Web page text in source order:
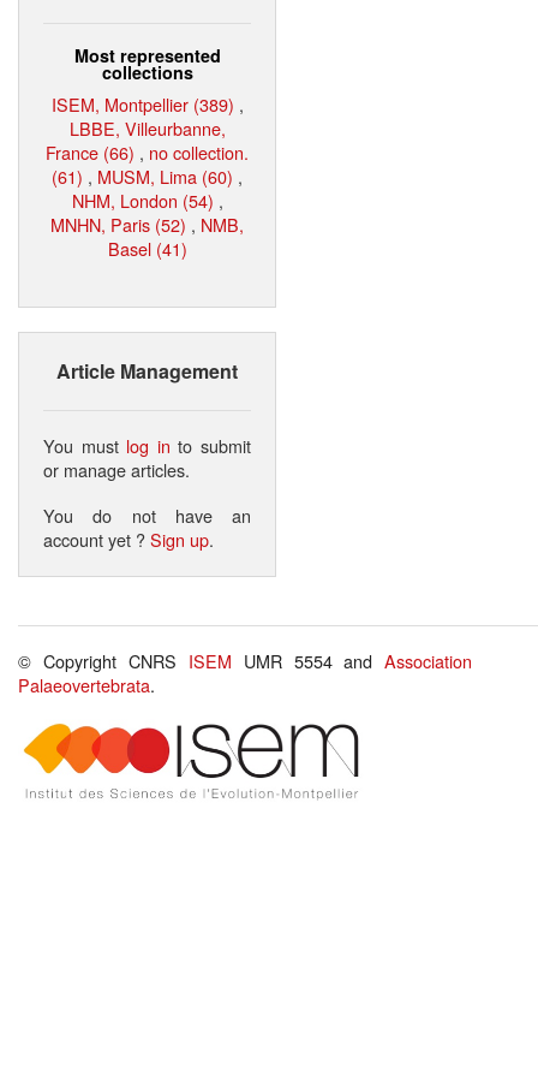
Most represented
collections
ISEM, Montpellier (389) ,
LBBE, Villeurbanne,
France (66) , no collection.
(61) , MUSM, Lima (60) ,
NHM, London (54) ,
MNHN, Paris (52) , NMB,
Basel (41)
Article Management
You must log in to submit
or manage articles.
You do not have an
account yet ?Sign up.
© Copyright CNRS ISEM UMR 5554 andAssociation
Palaeovertebrata.